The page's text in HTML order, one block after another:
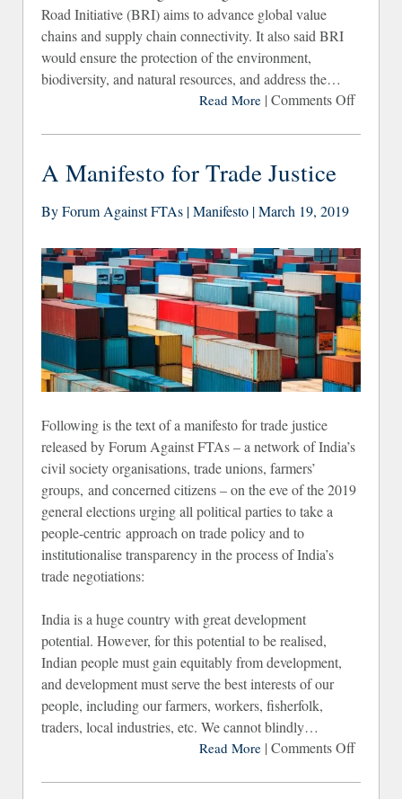
Road Initiative (BRI) aims to advance global value
chains and supply chain connectivity. It also said BRI
would ensure the protection of the environment,
biodiversity, and natural resources, and address the…
Read More | Comments Off
A Manifesto for Trade Justice
By Forum Against FTAs | Manifesto | March 19, 2019
Following is the text of a manifesto for trade justice
released by Forum Against FTAs – a network of India’s
civil society organisations, trade unions, farmers’
groups, and concerned citizens – on the eve of the 2019
general elections urging all political parties to take a
people-centric approach on trade policy and to
institutionalise transparency in the process of India’s
trade negotiations:
India is a huge country with great development
potential. However, for this potential to be realised,
Indian people must gain equitably from development,
and development must serve the best interests of our
people, including our farmers, workers, fisherfolk,
traders, local industries, etc. We cannot blindly…
Read More | Comments Off